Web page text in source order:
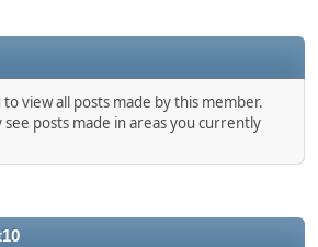
to view all posts made by this member.
posts made in areas you currently